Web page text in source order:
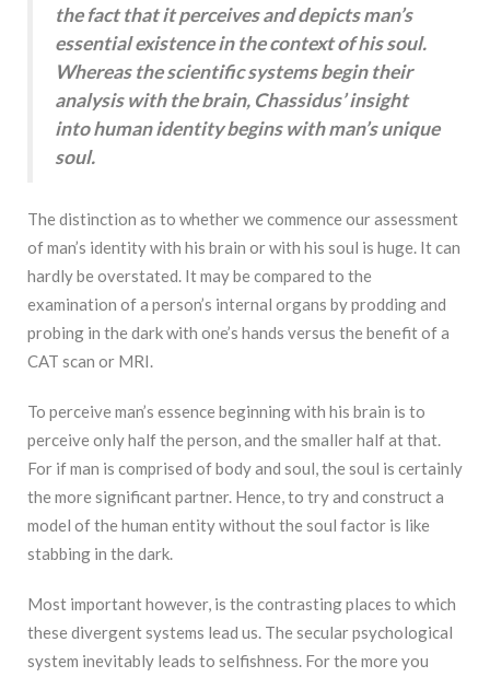
the fact that it perceives and depicts man’s
essential existence in the context of his soul.
Whereas the scientific systems begin their
analysis with the brain, Chassidus’ insight
into human identity begins with man’s unique
soul.
The distinction as to whether we commence our assessment
of man’s identity with his brain or with his soul is huge. It can
hardly be overstated. It may be compared to the
examination of a person’s internal organs by prodding and
probing in the dark with one’s hands versus the benefit of a
CAT scan or MRI.
To perceive man’s essence beginning with his brain is to
perceive only half the person, and the smaller half at that.
For if man is comprised of body and soul, the soul is certainly
the more significant partner. Hence, to try and construct a
model of the human entity without the soul factor is like
stabbing in the dark.
Most important however, is the contrasting places to which
these divergent systems lead us. The secular psychological
system inevitably leads to selfishness. For the more you